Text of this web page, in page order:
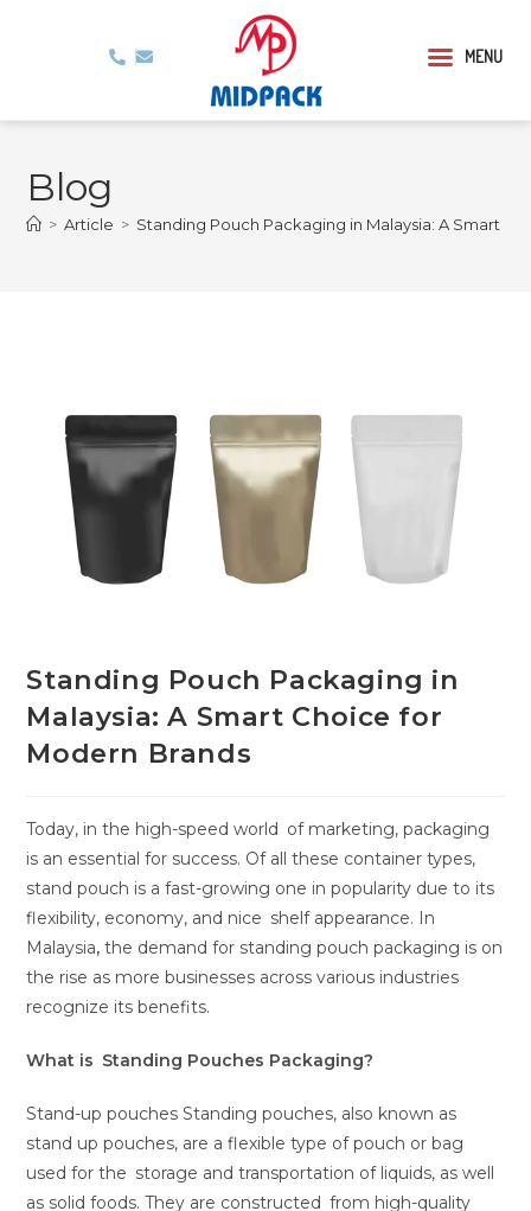
Blog
> Article > Standing Pouch Packaging in Malaysia: A Smart
Standing Pouch Packaging in
Malaysia: A Smart Choice for
Modern Brands
Today, in the high-speed world of marketing, packaging
is an essential for success. Of all these container types,
stand pouch is a fast-growing one in popularity due to its
flexibility, economy, and nice shelf appearance. In
Malaysia, the demand for standing pouch packaging is on
the rise as more businesses across various industries
recognize its benefits.
What is Standing Pouches Packaging?
Stand-up pouches Standing pouches, also known as
stand up pouches, are a flexible type of pouch or bag
used for the storage and transportation of liquids, as well
as solid foods. They are constructed from high-quality
MENU